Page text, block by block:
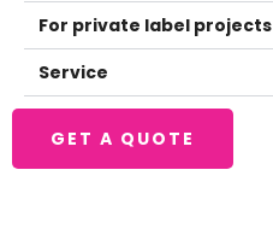
For private label projects
Service
GET A QUOTE